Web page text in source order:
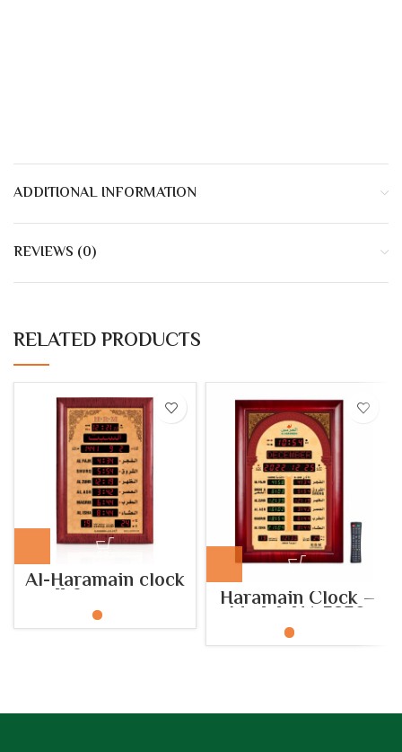
ADDITIONAL INFORMATION
REVIEWS (0)
RELATED PRODUCTS
Al-Haramain clock
wall for mosques
built Model: HA.5152 Haramain Clock –
Model: HA.5230